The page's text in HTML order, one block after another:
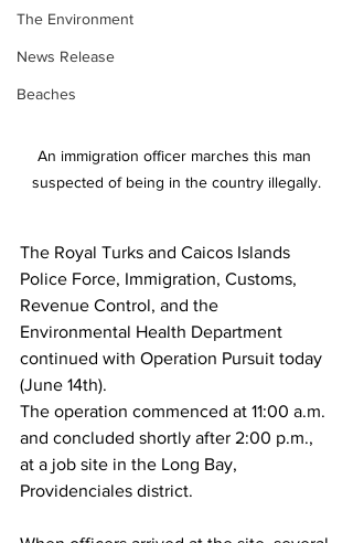
The Environment
News Release
Beaches
An immigration officer marches this man
suspected of being in the country illegally.
The Royal Turks and Caicos Islands
Police Force, Immigration, Customs,
Revenue Control, and the
Environmental Health Department
continued with Operation Pursuit today
(June 14th).
The operation commenced at 11:00 a.m.
and concluded shortly after 2:00 p.m.,
at a job site in the Long Bay,
Providenciales district.